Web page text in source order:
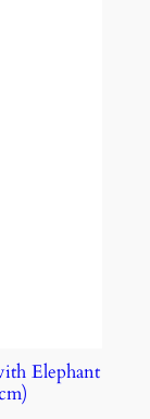
Elephant